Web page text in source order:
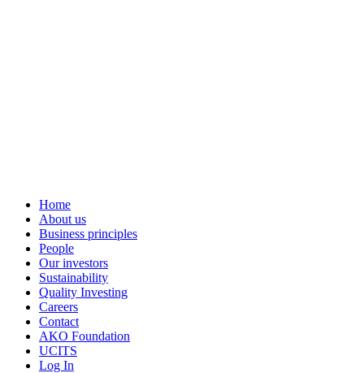
Home
About us
Business principles
People
Our investors
Sustainability
Quality Investing
Careers
Contact
AKO Foundation
UCITS
Log In